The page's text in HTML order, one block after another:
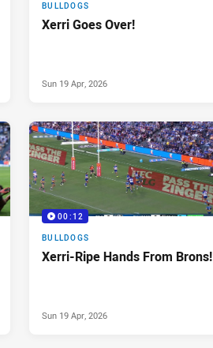
BULLDOGS
Xerri Goes Over!
Sun 19 Apr, 2026
00:12
BULLDOGS
Xerri-Ripe Hands From Brons!
Sun 19 Apr, 2026